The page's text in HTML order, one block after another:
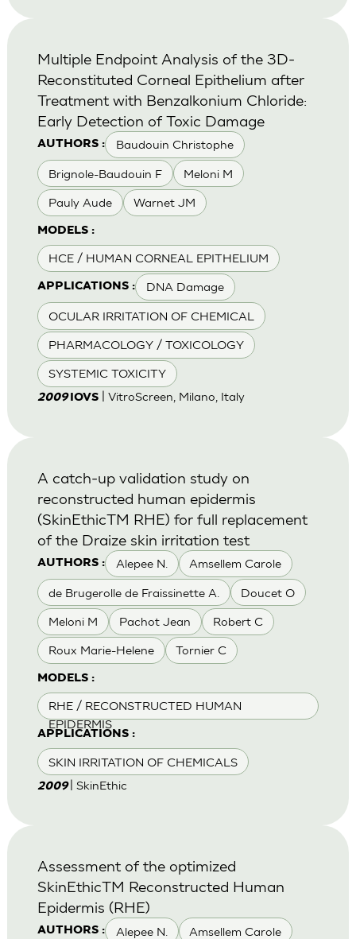
AUTHORS : Baudouin Christophe
Brignole-Baudouin F Meloni M
Pauly Aude Warnet JM
MODELS :
HCE / HUMAN CORNEAL EPITHELIUM
APPLICATIONS : DNA Damage
OCULAR IRRITATION OF CHEMICAL
PHARMACOLOGY / TOXICOLOGY
SYSTEMIC TOXICITY
Multiple Endpoint Analysis of the 3D-
Reconstituted Corneal Epithelium after
Treatment with Benzalkonium Chloride:
Early Detection of Toxic Damage
2009IOVS| VitroScreen, Milano, Italy
AUTHORS : Alepee N. Amsellem Carole
de Brugerolle de Fraissinette A. Doucet O
Meloni M Pachot Jean Robert C
Roux Marie-Helene Tornier C
MODELS :
RHE / RECONSTRUCTED HUMAN
EPIDERMIS
APPLICATIONS :
SKIN IRRITATION OF CHEMICALS
A catch-up validation study on
reconstructed human epidermis
(SkinEthicTM RHE) for full replacement
of the Draize skin irritation test
2009 | SkinEthic
AUTHORS : Alepee N. Amsellem Carole
Assessment of the optimized
SkinEthicTM Reconstructed Human
Epidermis (RHE)